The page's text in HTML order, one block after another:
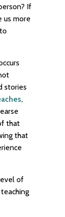
If
us more
stories
,
that
that
of